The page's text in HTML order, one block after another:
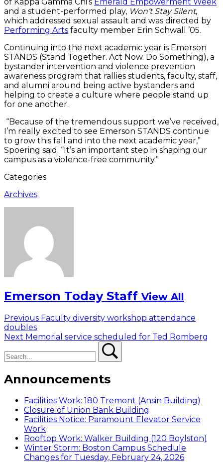
and a student-performed play, Won’t Stay Silent,
which addressed sexual assault and was directed by
Performing Arts faculty member Erin Schwall ’05.
Continuing into the next academic year is Emerson
STANDS (Stand Together. Act Now. Do Something), a
bystander intervention and violence prevention
awareness program that rallies students, faculty, staff,
and alumni around being active bystanders and
helping to create a culture where people stand up
for one another.
“Because of the tremendous support we’ve received,
I’m really excited to see Emerson STANDS continue
to grow this fall and into the next academic year,”
Spoering said. “It’s an important step in shaping our
campus as a violence-free community.”
Categories
Archives
Emerson Today Staff View All
Post
navigation
Previous Previous
Faculty diversity workshop attendance
doubles
Next Next
Memorial service scheduled for Ted Romberg
Announcements
Facilities Work: 180 Tremont (Ansin Building)
Closure of Union Bank Building
Facilities Notice: Paramount Elevator Service
Work
Rooftop Work: Walker Building (120 Boylston)
Winter Storm: Boston Campus Schedule
Changes for Tuesday, February 24, 2026